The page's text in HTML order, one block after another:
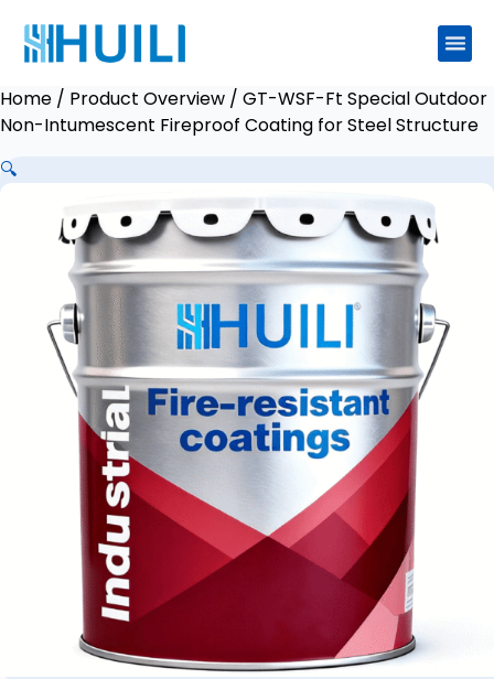
Home / Product Overview / GT-WSF-Ft Special Outdoor
Non-Intumescent Fireproof Coating for Steel Structure
🔍